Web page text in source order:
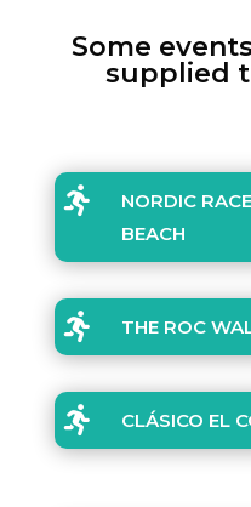
Some
supplied

NORDIC
BEACH
 THE ROC
 CLÁSICO EL